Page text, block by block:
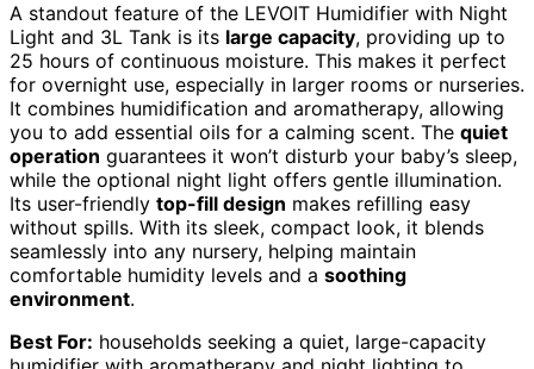
A standout feature of the LEVOIT Humidifier with Night
Light and 3L Tank is its large capacity, providing up to
25 hours of continuous moisture. This makes it perfect
for overnight use, especially in larger rooms or nurseries.
It combines humidification and aromatherapy, allowing
you to add essential oils for a calming scent. The quiet
operation guarantees it won’t disturb your baby’s sleep,
while the optional night light offers gentle illumination.
Its user-friendly top-fill design makes refilling easy
without spills. With its sleek, compact look, it blends
seamlessly into any nursery, helping maintain
comfortable humidity levels and a soothing
environment.
Best For: households seeking a quiet, large-capacity